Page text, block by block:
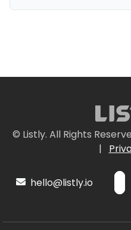
© Listly. All Rights
|
hello@listly.io